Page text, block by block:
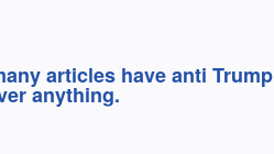
articles have anti Trump
anything.